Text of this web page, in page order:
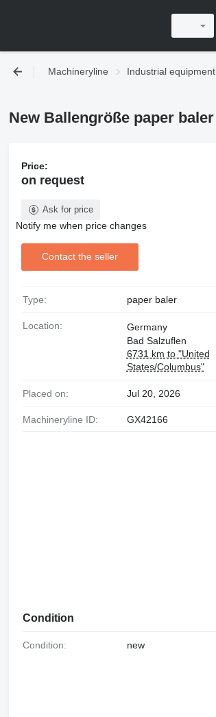
Machineryline Industrial equipment
New Ballengröße paper baler
Price:
on request
Ask for price
Notify me when price changes
Contact the seller
Type: paper baler
Location:
Germany
Bad Salzuflen
6731 km to "United
States/Columbus"
Placed on: Jul 20, 2026
Machineryline ID: GX42166
Condition
Condition: new